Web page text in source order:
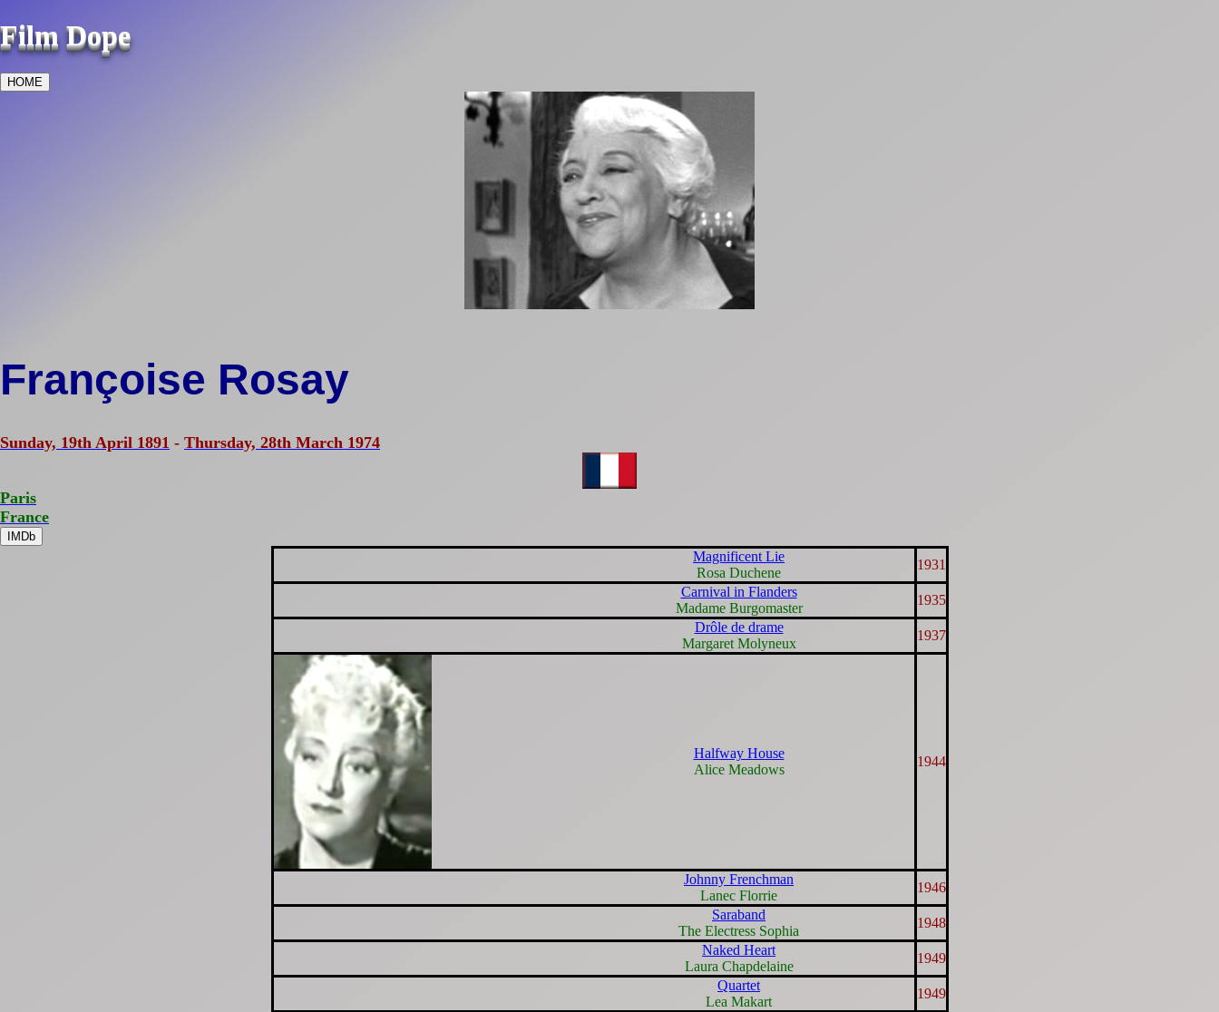
Film Dope
HOME
Françoise Rosay
Sunday, 19th April 1891 - Thursday, 28th March 1974
Paris
France
IMDb
Magnificent Lie
Rosa Duchene
1931
Carnival in Flanders
Madame Burgomaster
1935
Drôle de drame
Margaret Molyneux
1937
Halfway House
Alice Meadows
1944
Johnny Frenchman
Lanec Florrie
1946
Saraband
The Electress Sophia
1948
Naked Heart
Laura Chapdelaine
1949
Quartet
Lea Makart
1949